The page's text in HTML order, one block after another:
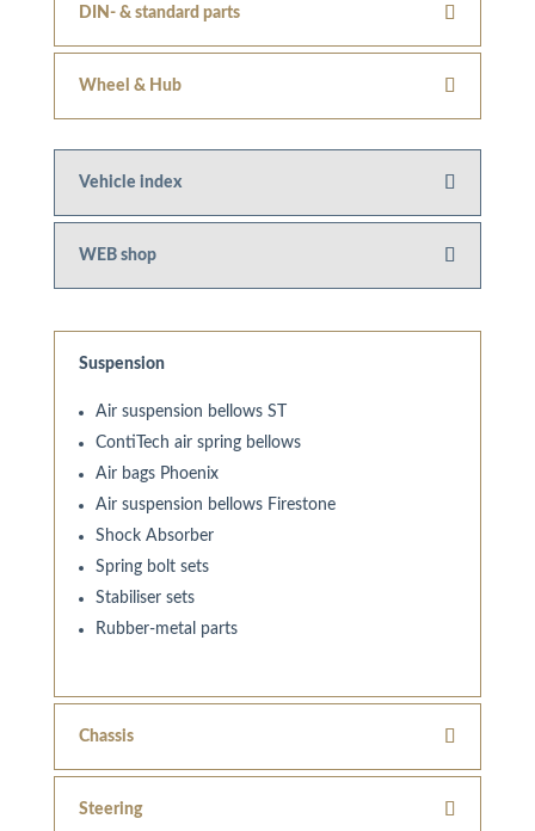
DIN- & standard parts
Wheel & Hub
Vehicle index
WEB shop
Suspension
Air suspension bellows ST
ContiTech air spring bellows
Air bags Phoenix
Air suspension bellows Firestone
Shock Absorber
Spring bolt sets
Stabiliser sets
Rubber-metal parts
Chassis
Steering